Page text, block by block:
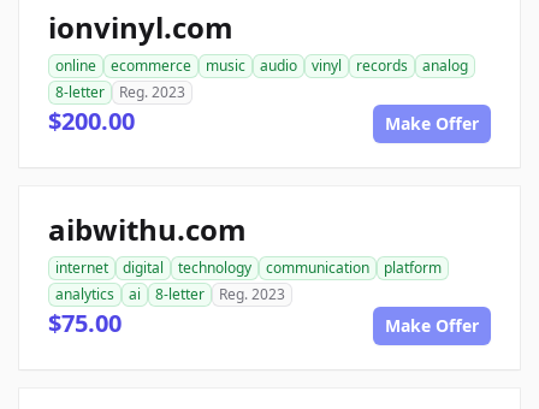
ionvinyl.com
online ecommerce music audio vinyl records
analog
8-letter
Reg. 2023
$200.00 Make Offer
aibwithu.com
internet digital technology communication
platform
analytics
ai 8-letter Reg. 2023
$75.00 Make Offer